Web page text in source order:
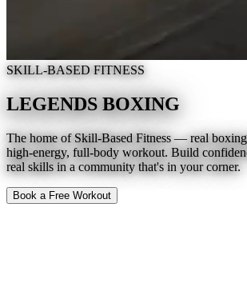
SKILL-BASED FITNESS
LEGENDS BOXING
The home of Skill-Based Fitness — real boxing
high-energy, full-body workout. Build
real skills in a community that's in your corner.
Book a Free Workout